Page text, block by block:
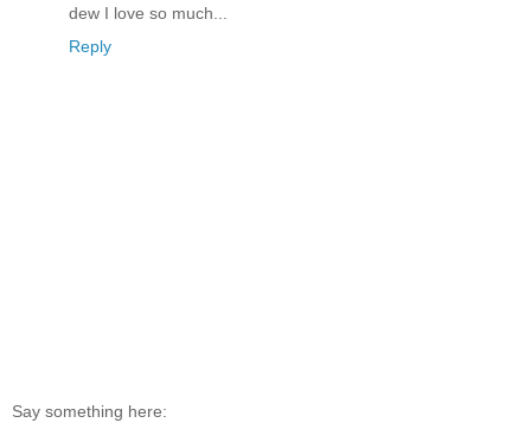
dew I love so much...
Reply
Say something here: